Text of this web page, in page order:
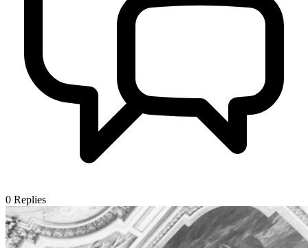
0 Replies